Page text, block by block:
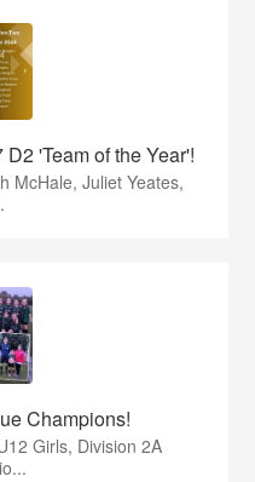
'Team of the Year'!
McHale, Juliet Yeates,
Champions!
Girls, Division 2A